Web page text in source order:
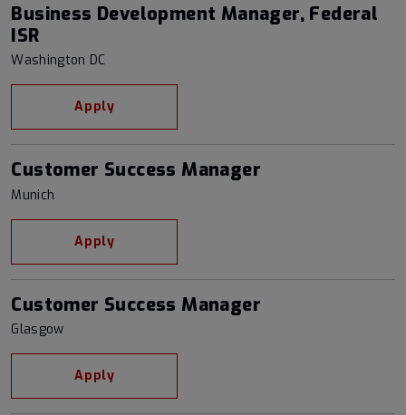
Business Development Manager, Federal
ISR
Washington DC
Apply
Customer Success Manager
Munich
Apply
Customer Success Manager
Glasgow
Apply